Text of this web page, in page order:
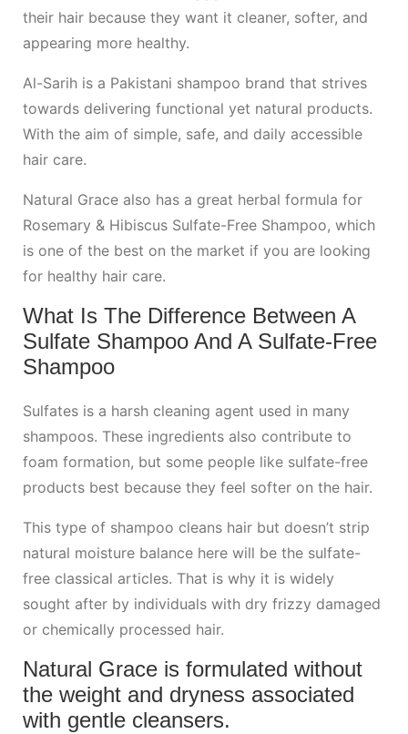
their hair because they want it cleaner, softer, and
appearing more healthy.
Al-Sarih is a Pakistani shampoo brand that strives
towards delivering functional yet natural products.
With the aim of simple, safe, and daily accessible
hair care.
Natural Grace also has a great herbal formula for
Rosemary & Hibiscus Sulfate-Free Shampoo, which
is one of the best on the market if you are looking
for healthy hair care.
What Is The Difference Between A
Sulfate Shampoo And A Sulfate-Free
Shampoo
Sulfates is a harsh cleaning agent used in many
shampoos. These ingredients also contribute to
foam formation, but some people like sulfate-free
products best because they feel softer on the hair.
This type of shampoo cleans hair but doesn’t strip
natural moisture balance here will be the sulfate-
free classical articles. That is why it is widely
sought after by individuals with dry frizzy damaged
or chemically processed hair.
Natural Grace is formulated without
the weight and dryness associated
with gentle cleansers.